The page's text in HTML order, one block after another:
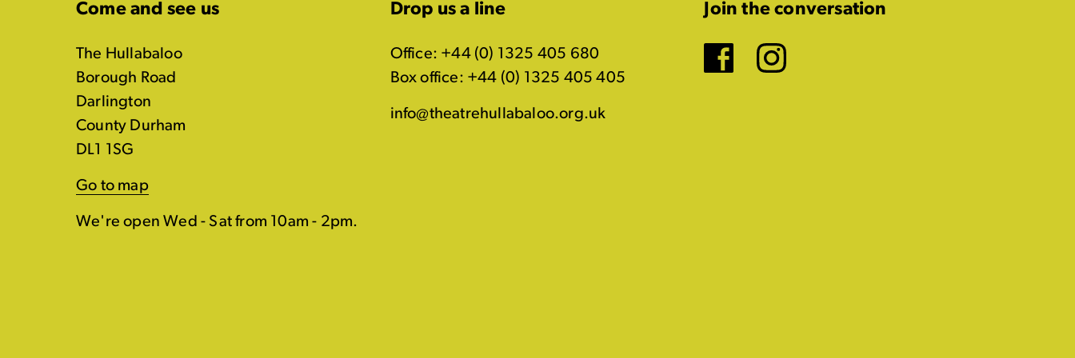
Come and see us
The Hullabaloo
Borough Road
Darlington
County Durham
DL1 1SG
Go to map
We're open Wed - Sat from 10am - 2pm.
Drop us a line
Office: +44 (0) 1325 405 680
Box office: +44 (0) 1325 405 405
info@theatrehullabaloo.org.uk
Join the conversation
Facebook
Instagram